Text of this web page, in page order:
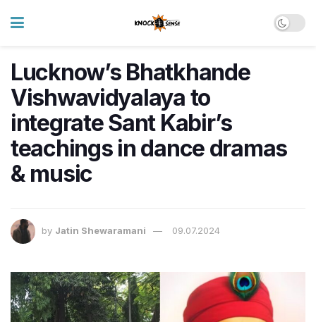
Lucknow’s Bhatkhande
Vishwavidyalaya to
integrate Sant Kabir’s
teachings in dance dramas
& music
by Jatin Shewaramani 09.07.2024